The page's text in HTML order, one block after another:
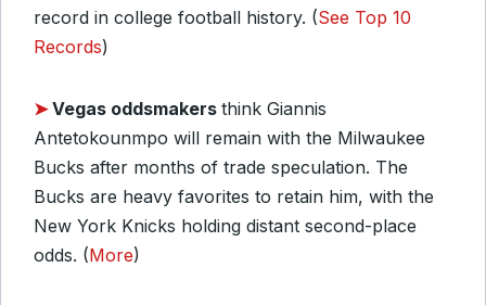
record in college football history. (See Top 10
Records)
➤Vegas oddsmakers think Giannis
Antetokounmpo will remain with the Milwaukee
Bucks after months of trade speculation. The
Bucks are heavy favorites to retain him, with the
New York Knicks holding distant second-place
odds. (More)